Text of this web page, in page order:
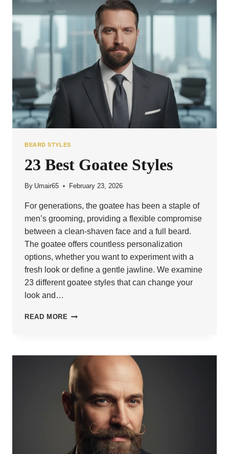
BEARD STYLES
23 Best Goatee Styles
By Umair65 February 23, 2026
For generations, the goatee has been a staple of
men’s grooming, providing a flexible compromise
between a clean-shaven face and a full beard.
The goatee offers countless personalization
options, whether you want to experiment with a
fresh look or define a gentle jawline. We examine
23 different goatee styles that can change your
look and…
READ MORE